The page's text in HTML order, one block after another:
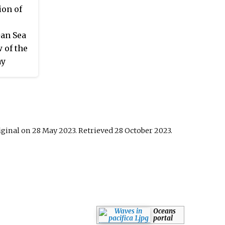
of
Sea
of the
on 28 May 2023. Retrieved28 October2023.
Oceans
portal